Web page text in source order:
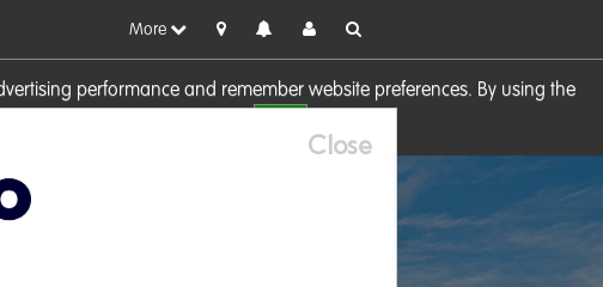
performance and remember website preferences. By using the
More
Close